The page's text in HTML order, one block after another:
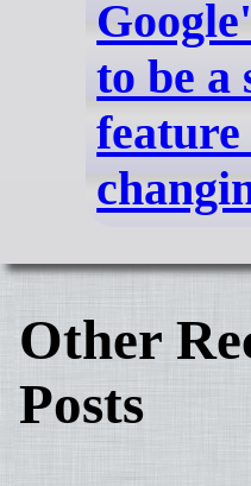
to be a
Other
Posts